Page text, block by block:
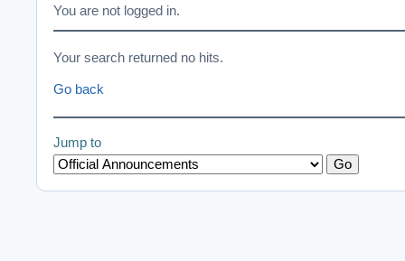
You are not logged in.
Your search returned no hits.
Go back
Jump to